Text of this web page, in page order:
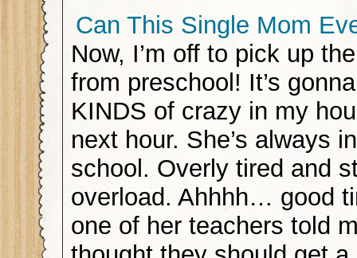
Can This Single Mom
Now, I’m off to pick up
from preschool! It’s
KINDS of crazy in my
next hour. She’s always
school. Overly tired and
overload. Ahhhh… good
one of her teachers told